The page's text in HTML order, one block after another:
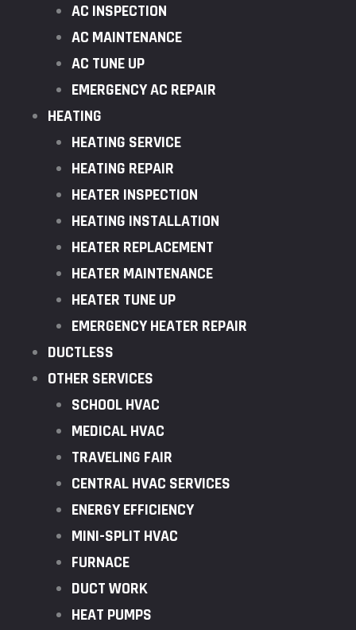
AC INSPECTION
AC MAINTENANCE
AC TUNE UP
EMERGENCY AC REPAIR
HEATING
HEATING SERVICE
HEATING REPAIR
HEATER INSPECTION
HEATING INSTALLATION
HEATER REPLACEMENT
HEATER MAINTENANCE
HEATER TUNE UP
EMERGENCY HEATER REPAIR
DUCTLESS
OTHER SERVICES
SCHOOL HVAC
MEDICAL HVAC
TRAVELING FAIR
CENTRAL HVAC SERVICES
ENERGY EFFICIENCY
MINI-SPLIT HVAC
FURNACE
DUCT WORK
HEAT PUMPS